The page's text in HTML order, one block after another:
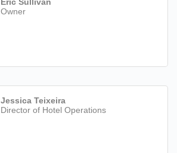
Owner
Jessica Teixeira
Director of Hotel Operations